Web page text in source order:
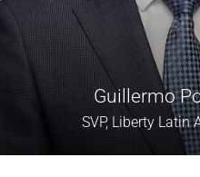
Guillermo
SVP, Liberty Latin